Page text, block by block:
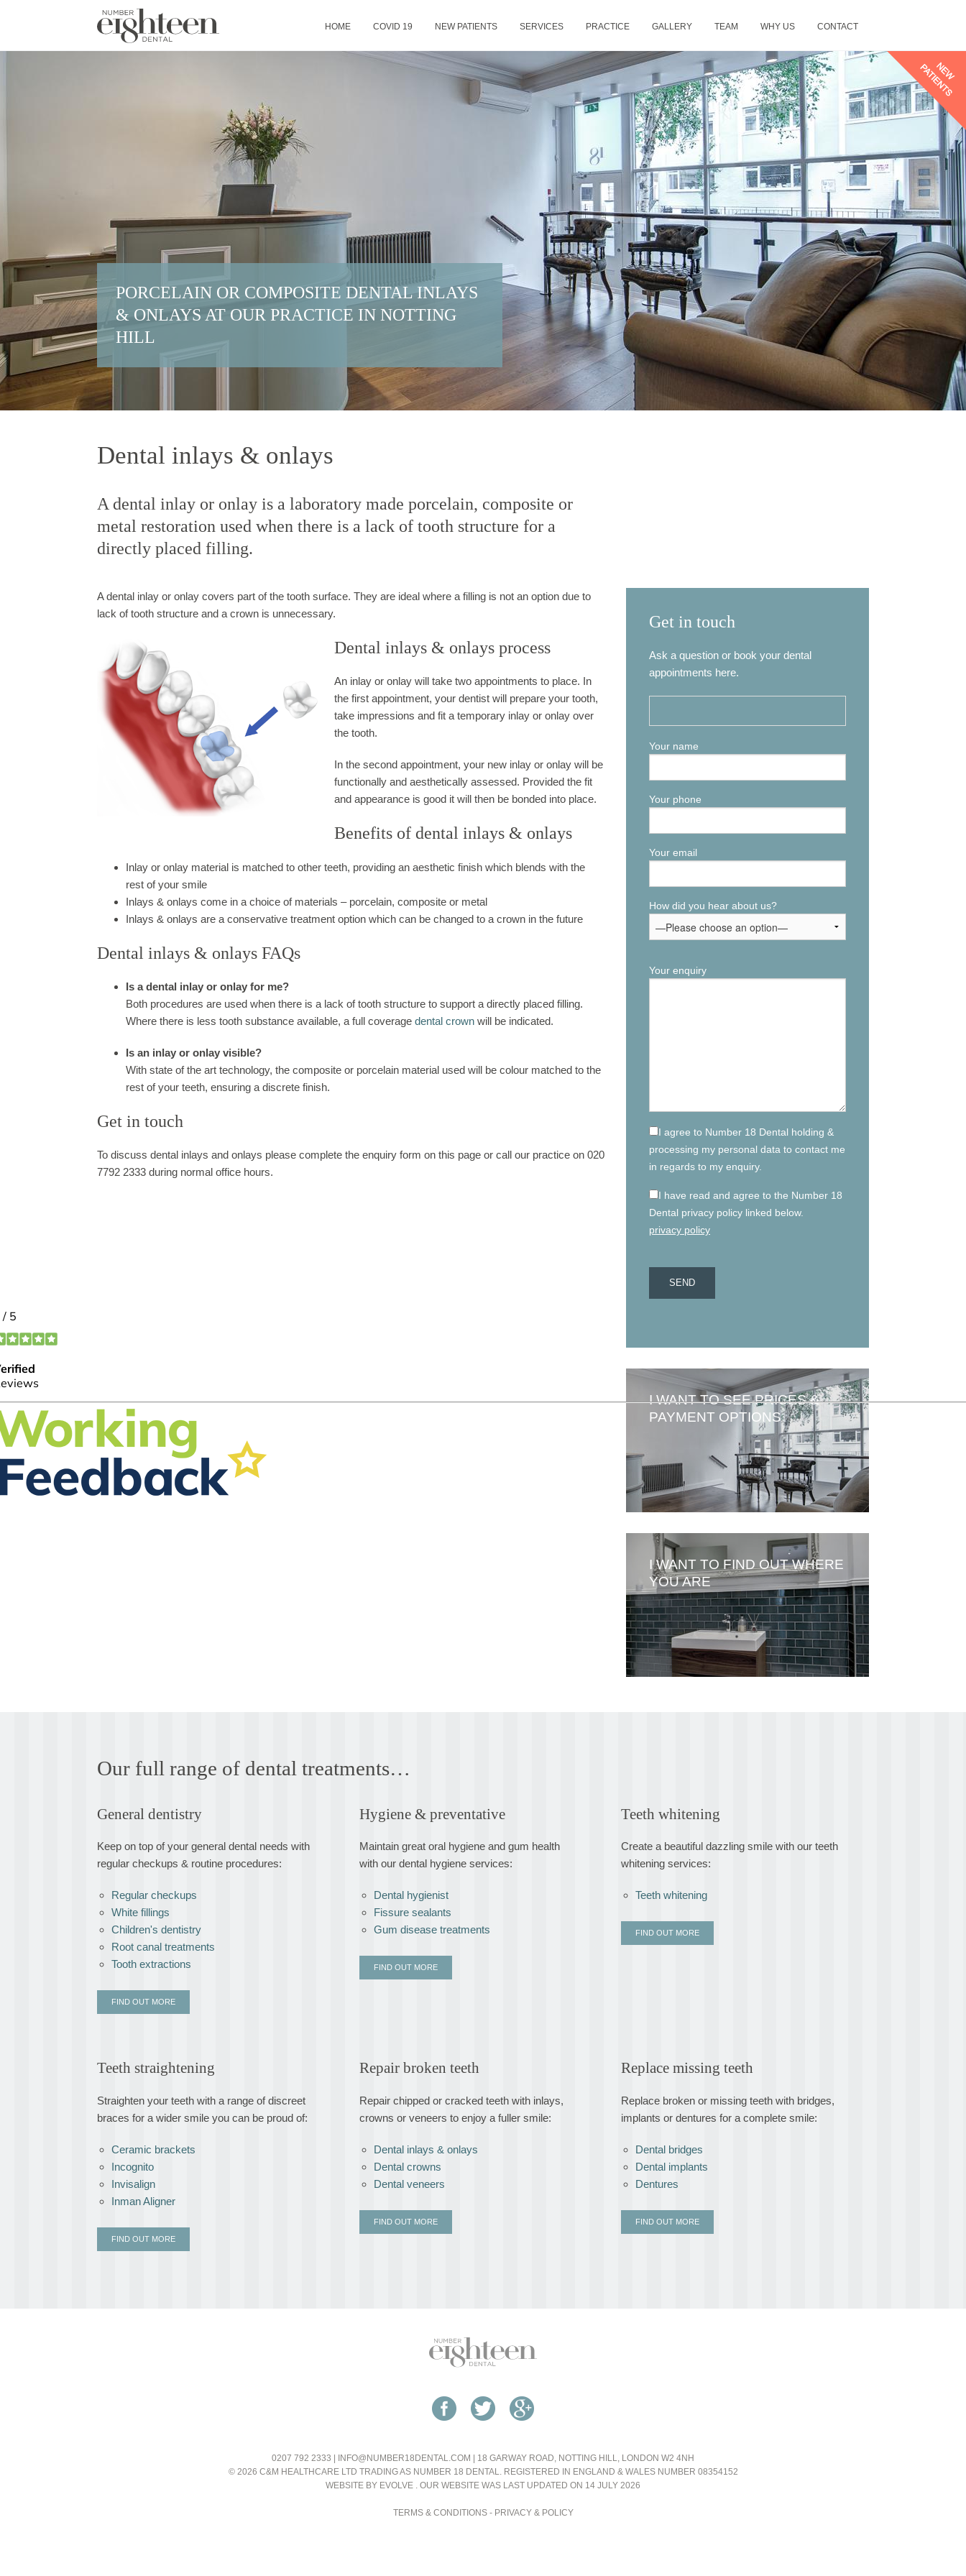
HOME COVID 19 NEW PATIENTS SERVICES PRACTICE GALLERY TEAM WHY US CONTACT
PORCELAIN OR COMPOSITE DENTAL INLAYS
& ONLAYS AT OUR PRACTICE IN NOTTING
HILL
Dental inlays & onlays
A dental inlay or onlay is a laboratory made porcelain, composite or
metal restoration used when there is a lack of tooth structure for a
directly placed filling.
A dental inlay or onlay covers part of the tooth surface. They are ideal where a filling is not an option due to
lack of tooth structure and a crown is unnecessary.
Dental inlays & onlays process
An inlay or onlay will take two appointments to place. In
the first appointment, your dentist will prepare your tooth,
take impressions and fit a temporary inlay or onlay over
the tooth.
In the second appointment, your new inlay or onlay will be
functionally and aesthetically assessed. Provided the fit
and appearance is good it will then be bonded into place.
Benefits of dental inlays & onlays
Inlay or onlay material is matched to other teeth, providing an aesthetic finish which blends with the
rest of your smile
Inlays & onlays come in a choice of materials – porcelain, composite or metal
Inlays & onlays are a conservative treatment option which can be changed to a crown in the future
Dental inlays & onlays FAQs
Is a dental inlay or onlay for me?
Both procedures are used when there is a lack of tooth structure to support a directly placed filling.
Where there is less tooth substance available, a full coverage dental crown will be indicated.
Is an inlay or onlay visible?
With state of the art technology, the composite or porcelain material used will be colour matched to the
rest of your teeth, ensuring a discrete finish.
Get in touch
To discuss dental inlays and onlays please complete the enquiry form on this page or call our practice on 020
7792 2333 during normal office hours.
Get in touch
Ask a question or book your dental
appointments here.
Your name
Your phone
Your email
How did you hear about us?
Your enquiry
I agree to Number 18 Dental holding &
processing my personal data to contact me
in regards to my enquiry.
I have read and agree to the Number 18
Dental privacy policy linked below.
privacy policy
I WANT TO SEE PRICES &
PAYMENT OPTIONS
I WANT TO FIND OUT WHERE
YOU ARE
Our full range of dental treatments…
General dentistry
Keep on top of your general dental needs with
regular checkups & routine procedures:
Regular checkups
White fillings
Children's dentistry
Root canal treatments
Tooth extractions
FIND OUT MORE
Hygiene & preventative
Maintain great oral hygiene and gum health
with our dental hygiene services:
Dental hygienist
Fissure sealants
Gum disease treatments
FIND OUT MORE
Teeth whitening
Create a beautiful dazzling smile with our teeth
whitening services:
Teeth whitening
FIND OUT MORE
Teeth straightening
Straighten your teeth with a range of discreet
braces for a wider smile you can be proud of:
Ceramic brackets
Incognito
Invisalign
Inman Aligner
FIND OUT MORE
Repair broken teeth
Repair chipped or cracked teeth with inlays,
crowns or veneers to enjoy a fuller smile:
Dental inlays & onlays
Dental crowns
Dental veneers
FIND OUT MORE
Replace missing teeth
Replace broken or missing teeth with bridges,
implants or dentures for a complete smile:
Dental bridges
Dental implants
Dentures
FIND OUT MORE
0207 792 2333 | INFO@NUMBER18DENTAL.COM
| 18 GARWAY ROAD, NOTTING HILL, LONDON W2 4NH
© 2026 C&M HEALTHCARE LTD TRADING AS NUMBER 18 DENTAL. REGISTERED IN ENGLAND & WALES NUMBER 08354152
WEBSITE BY EVOLVE . OUR WEBSITE WAS LAST UPDATED ON 14 JULY 2026
TERMS & CONDITIONS- PRIVACY & POLICY